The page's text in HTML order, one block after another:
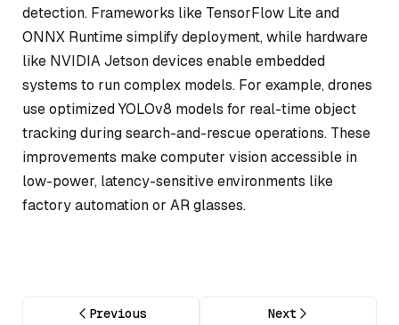
detection. Frameworks like TensorFlow Lite and
ONNX Runtime simplify deployment, while hardware
like NVIDIA Jetson devices enable embedded
systems to run complex models. For example, drones
use optimized YOLOv8 models for real-time object
tracking during search-and-rescue operations. These
improvements make computer vision accessible in
low-power, latency-sensitive environments like
factory automation or AR glasses.
Previous Next